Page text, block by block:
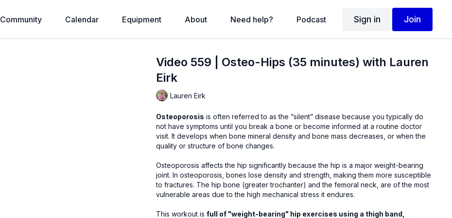
Community Calendar Equipment About Need help? Podcast Sign in Join
Video 559 | Osteo-Hips (35 minutes) with Lauren
Eirk
Lauren Eirk
Osteoporosis is often referred to as the “silent” disease because you typically do
not have symptoms until you break a bone or become informed at a routine doctor
visit. It develops when bone mineral density and bone mass decreases, or when the
quality or structure of bone changes.
Osteoporosis affects the hip significantly because the hip is a major weight-bearing
joint. In osteoporosis, bones lose density and strength, making them more susceptible
to fractures. The hip bone (greater trochanter) and the femoral neck, are of the most
vulnerable areas due to the high mechanical stress it endures.
This workout isfull of "weight-bearing" hip exercises using a thigh band,